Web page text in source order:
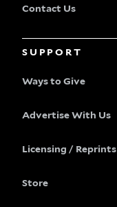
Contact Us
SUPPORT
Ways to Give
Advertise With Us
Licensing / Reprints
Store